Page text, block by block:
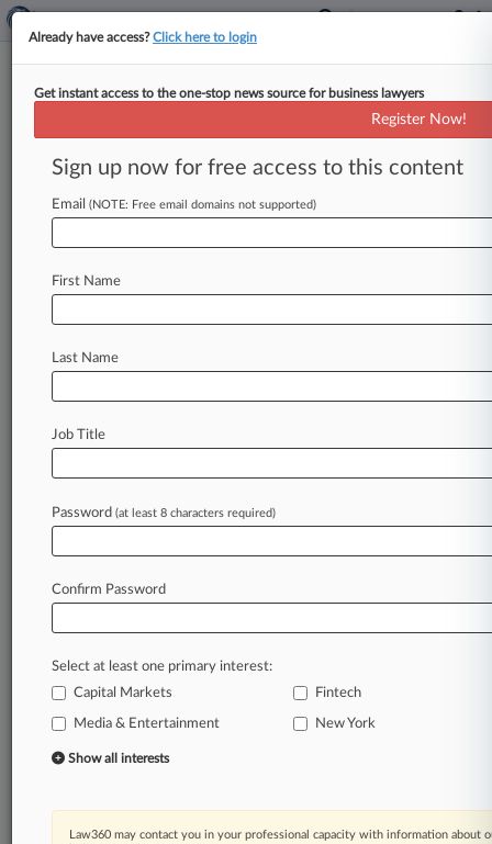
Brief
Shkreli Hands Over 15 Copies
Of Wu-Tang Clan Album
By Aislinn Keely ( September 3, 2024, 4:56 PM
the one-of-a-kind Wu-TangClanalbumheonce
ownedafter
amidanongoinglawsuit....
Law360 is on it, so you are, too.
A Law360 subscription puts you at the center
of fast-moving legal issues, trends and
developments so you can act with speed and
practice areas and jurisdictions.
A Law360 subscription includes features such
Daily newsletters
Mobile app
Advanced search
Already have access?Click here to login
Get instant access to the one-stop news source for business lawyers
Register Now!
Sign up now for free access to this content
Email (NOTE: Free email domains not supported)
First Name
Last Name
Job Title
Password (at least 8 characters required)
Confirm Password
Select at least one primary interest:
Capital Markets
Fintech
Media & Entertainment New York
Show all interests
Law360 may contact you in your professional capacity with information about